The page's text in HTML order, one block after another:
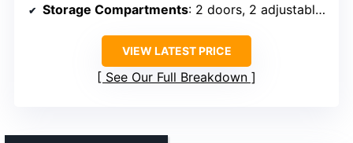
Storage Compartments: 2 doors, 2 adjustable shelves
VIEW LATEST PRICE
See Our Full Breakdown